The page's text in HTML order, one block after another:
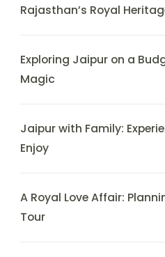
Rajasthan’s Royal
Exploring Jaipur on a
Magic
Jaipur with Family:
Enjoy
A Royal Love Affair:
Tour